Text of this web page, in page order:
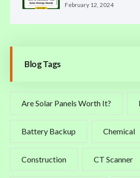
February 12, 2024
Blog Tags
Are Solar Panels Worth It?
Battery Backup Chemical
Construction CT Scanner